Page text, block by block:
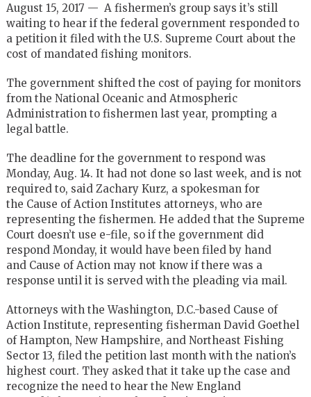
August 15, 2017 — A fishermen’s group says it’s still
waiting to hear if the federal government responded to
a petition it filed with the U.S. Supreme Court about the
cost of mandated fishing monitors.
The government shifted the cost of paying for monitors
from the National Oceanic and Atmospheric
Administration to fishermen last year, prompting a
legal battle.
The deadline for the government to respond was
Monday, Aug. 14. It had not done so last week, and is not
required to, said Zachary Kurz, a spokesman for
the Cause of Action Institutes attorneys, who are
representing the fishermen. He added that the Supreme
Court doesn’t use e-file, so if the government did
respond Monday, it would have been filed by hand
and Cause of Action may not know if there was a
response until it is served with the pleading via mail.
Attorneys with the Washington, D.C.-based Cause of
Action Institute, representing fisherman David Goethel
of Hampton, New Hampshire, and Northeast Fishing
Sector 13, filed the petition last month with the nation’s
highest court. They asked that it take up the case and
recognize the need to hear the New England